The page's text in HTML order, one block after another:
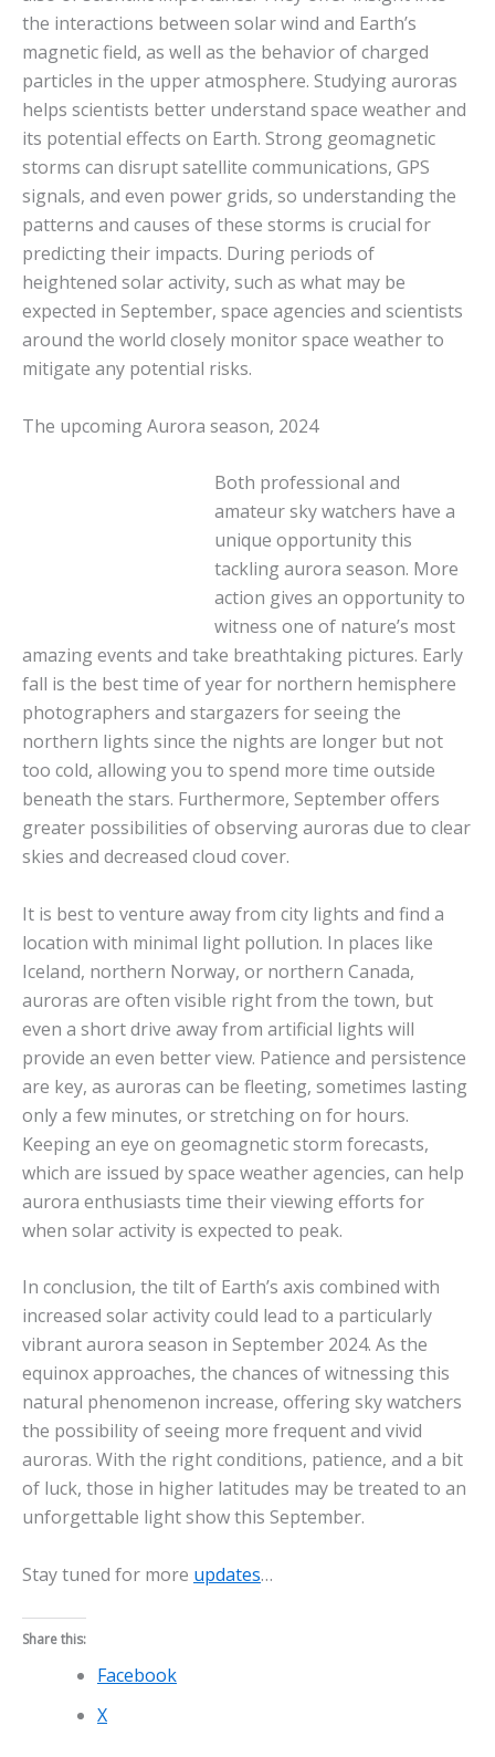
the interactions between solar wind and Earth’s
magnetic field, as well as the behavior of charged
particles in the upper atmosphere. Studying auroras
helps scientists better understand space weather and
its potential effects on Earth. Strong geomagnetic
storms can disrupt satellite communications, GPS
signals, and even power grids, so understanding the
patterns and causes of these storms is crucial for
predicting their impacts. During periods of
heightened solar activity, such as what may be
expected in September, space agencies and scientists
around the world closely monitor space weather to
mitigate any potential risks.
The upcoming Aurora season, 2024
Both professional and
amateur sky watchers have a
unique opportunity this
tackling aurora season. More
action gives an opportunity to
witness one of nature’s most
amazing events and take breathtaking pictures. Early
fall is the best time of year for northern hemisphere
photographers and stargazers for seeing the
northern lights since the nights are longer but not
too cold, allowing you to spend more time outside
beneath the stars. Furthermore, September offers
greater possibilities of observing auroras due to clear
skies and decreased cloud cover.
It is best to venture away from city lights and find a
location with minimal light pollution. In places like
Iceland, northern Norway, or northern Canada,
auroras are often visible right from the town, but
even a short drive away from artificial lights will
provide an even better view. Patience and persistence
are key, as auroras can be fleeting, sometimes lasting
only a few minutes, or stretching on for hours.
Keeping an eye on geomagnetic storm forecasts,
which are issued by space weather agencies, can help
aurora enthusiasts time their viewing efforts for
when solar activity is expected to peak.
In conclusion, the tilt of Earth’s axis combined with
increased solar activity could lead to a particularly
vibrant aurora season in September 2024. As the
equinox approaches, the chances of witnessing this
natural phenomenon increase, offering sky watchers
the possibility of seeing more frequent and vivid
auroras. With the right conditions, patience, and a bit
of luck, those in higher latitudes may be treated to an
unforgettable light show this September.
Stay tuned for more updates…
Share this:
Facebook
X